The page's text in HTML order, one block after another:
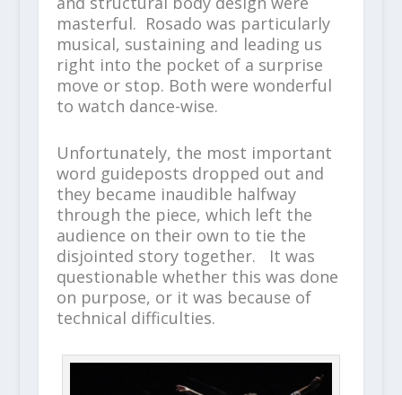
masterful. Rosado was particularly
musical, sustaining and leading us
right into the pocket of a surprise
move or stop. Both were wonderful
to watch dance-wise.
Unfortunately, the most important
word guideposts dropped out and
they became inaudible halfway
through the piece, which left the
audience on their own to tie the
disjointed story together. It was
questionable whether this was done
on purpose, or it was because of
technical difficulties.